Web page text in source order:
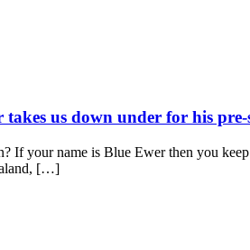
us down under for his
If your name is Blue Ewer then you
[…]